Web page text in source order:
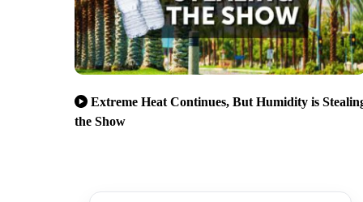
Extreme Heat Continues, But Humidity is
the Show